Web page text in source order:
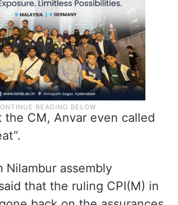
the CM, Anvar even called
Nilambur assembly
that the ruling CPI(M) in